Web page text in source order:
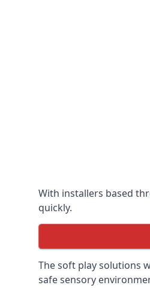
With installers based
quickly.
The soft play solutions
safe sensory